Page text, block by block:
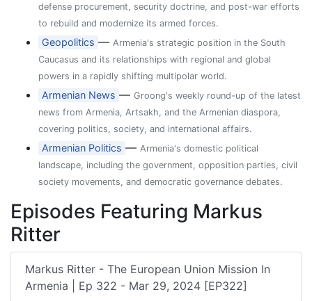
defense procurement, security doctrine, and post-war efforts
to rebuild and modernize its armed forces.
Geopolitics —Armenia's strategic position in the South
Caucasus and its relationships with regional and global
powers in a rapidly shifting multipolar world.
Armenian News —Groong's weekly round-up of the latest
news from Armenia, Artsakh, and the Armenian diaspora,
covering politics, society, and international affairs.
Armenian Politics —Armenia's domestic political
landscape, including the government, opposition parties, civil
society movements, and democratic governance debates.
Episodes Featuring Markus
Ritter
Markus Ritter - The European Union Mission In
Armenia | Ep 322 - Mar 29, 2024 [EP322]